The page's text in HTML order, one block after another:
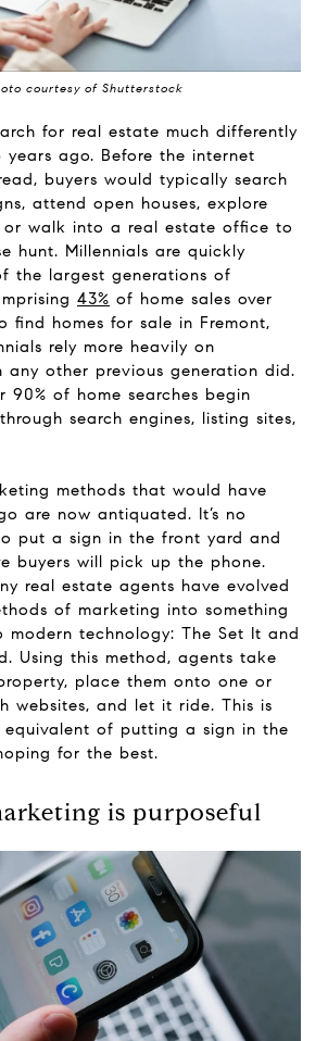
courtesy of Shutterstock
for real estate much differently
years ago. Before the internet
buyers would typically search
attend open houses, explore
or walk into a real estate office to
hunt. Millennials are quickly
the largest generations of
43% of home sales over
find homes for sale in Fremont,
rely more heavily on
any other previous generation did.
90% of home searches begin
search engines, listing sites,
methods that would have
are now antiquated. It’s no
put a sign in the front yard and
buyers will pick up the phone.
real estate agents have evolved
of marketing into something
modern technology: The Set It and
Using this method, agents take
place them onto one or
websites, and let it ride. This is
equivalent of putting a sign in the
for the best.
is purposeful